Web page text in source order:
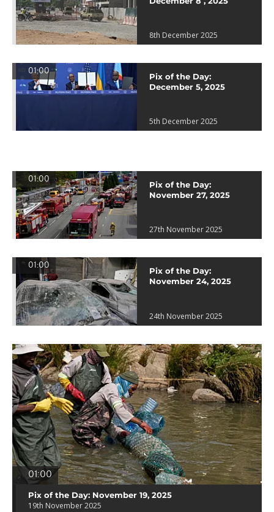
8th December 2025
01:00
Pix of the Day:
December 5, 2025
5th December 2025
01:00
Pix of the Day:
November 27, 2025
27th November 2025
01:00
Pix of the Day:
November 24, 2025
24th November 2025
01:00
Pix of the Day: November 19, 2025
19th November 2025